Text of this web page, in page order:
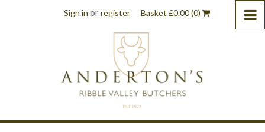
Sign in orregister Basket £0.00(0)